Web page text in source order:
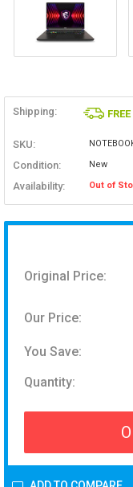
Shipping:
SKU:
Condition: New
Availability: Out of
Original Price:
Our Price:
You Save:
Quantity: